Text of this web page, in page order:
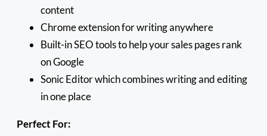
content
Chrome extension for writing anywhere
Built-in SEO tools to help your sales pages rank
on Google
Sonic Editor which combines writing and editing
in one place
Perfect For: